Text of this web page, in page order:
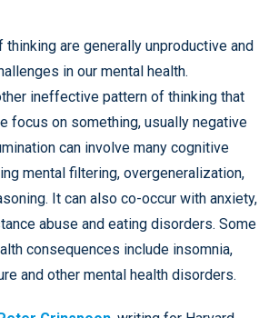
are generally unproductive and
in our mental health.
ineffective pattern of thinking that
focus on something, usually negative
can involve many cognitive
mental filtering, overgeneralization,
It can also co-occur with anxiety,
abuse and eating disorders. Some
consequences include insomnia,
and other mental health disorders.